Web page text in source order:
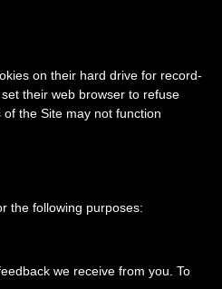
on their hard drive for record-
their web browser to refuse
the Site may not function
the following purposes:
we receive from you. To